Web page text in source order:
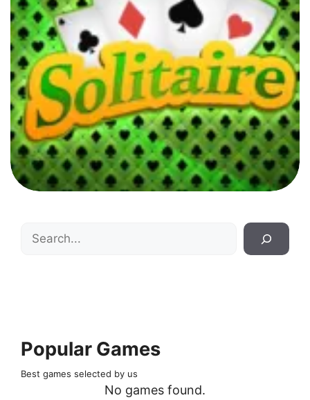
Search
Popular Games
Best games selected by us
No games found.